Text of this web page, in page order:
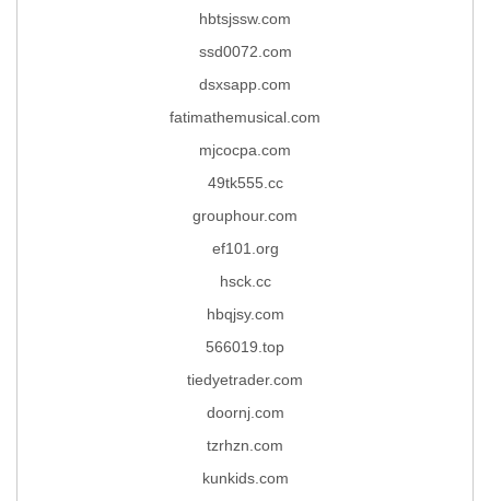
hbtsjssw.com
ssd0072.com
dsxsapp.com
fatimathemusical.com
mjcocpa.com
49tk555.cc
grouphour.com
ef101.org
hsck.cc
hbqjsy.com
566019.top
tiedyetrader.com
doornj.com
tzrhzn.com
kunkids.com